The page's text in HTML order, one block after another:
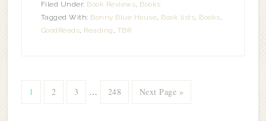
Filed Under: Book Reviews, Books
Tagged With: Bonny Blue House, Book lists, Books,
GoodReads, Reading , TBR
1 2 3 … 248 Next Page »